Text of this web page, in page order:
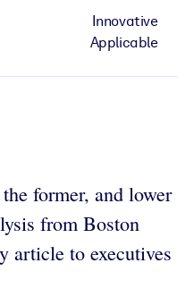
Innovative
Applicable
former, and lower
from Boston
article to executives